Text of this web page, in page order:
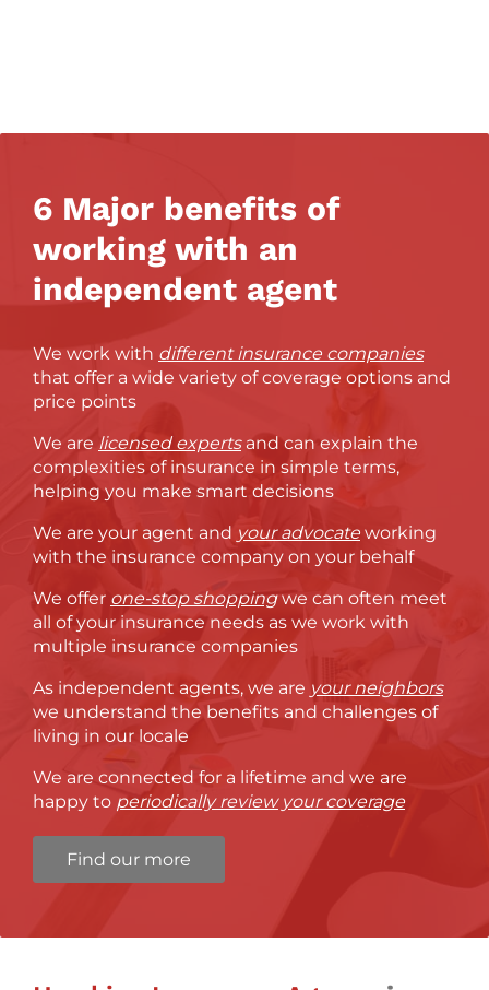
6 Major benefits of
working with an
independent agent
We work with different insurance companies
that offer a wide variety of coverage options and
price points
We are licensed expertsand can explain the
complexities of insurance in simple terms,
helping you make smart decisions
We are your agent and your advocateworking
with the insurance company on your behalf
We offer one-stop shoppingwe can often meet
all of your insurance needs as we work with
multiple insurance companies
As independent agents, we are your neighbors
we understand the benefits and challenges of
living in our locale
We are connected for a lifetime and we are
happy to periodically review your coverage
Find our more